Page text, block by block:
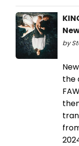
by
the